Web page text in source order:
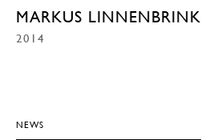
MARKUS LINNENBRINK
2014
NEWS